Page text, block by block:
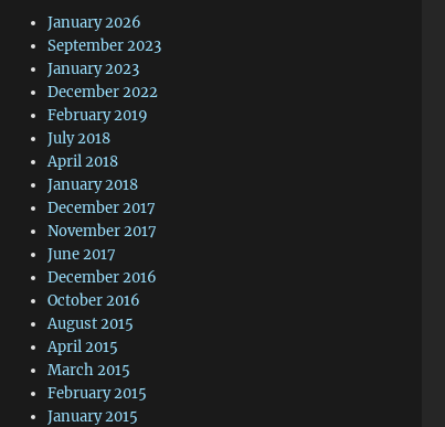
January 2026
September 2023
January 2023
December 2022
February 2019
July 2018
April 2018
January 2018
December 2017
November 2017
June 2017
December 2016
October 2016
August 2015
April 2015
March 2015
February 2015
January 2015